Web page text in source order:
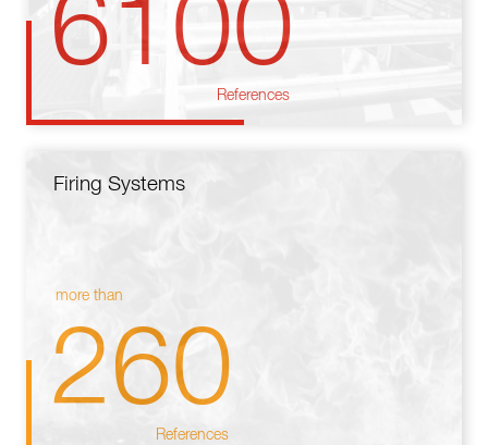
6100
References
Firing Systems
more than
260
References